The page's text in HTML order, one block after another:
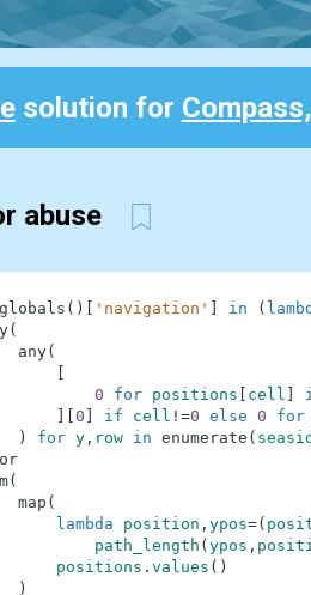
solution for
abuse
globals ( ) 'navigation' in (
(
any(
0
for positions cell
0 if cell !=0 else 0 for
)
for y, row in enumerate (
or
(
map (
lambda
position , ypos=(
path_length ( ypos ,
positions . values ( )
)